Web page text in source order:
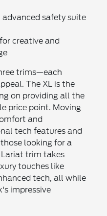
safety suite
creative and
trims—each
The XL is the
on providing all the
price point. Moving
and
tech features and
looking for a
trim takes
touches like
tech, all while
impressive